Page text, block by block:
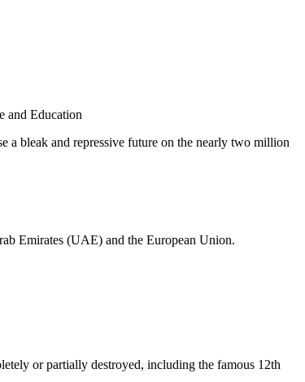
and Education
a bleak and repressive future on the nearly two million
Emirates (UAE) and the European Union.
or partially destroyed, including the famous 12th